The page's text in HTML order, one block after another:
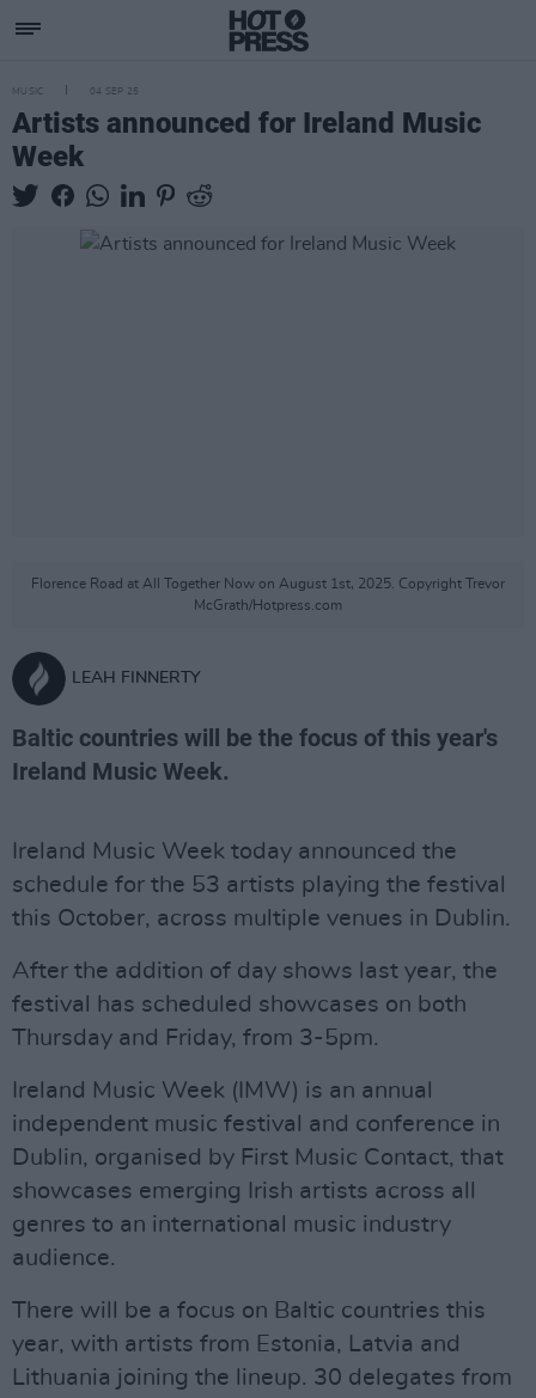
MUSIC 04 SEP 25
Artists announced for Ireland Music
Week
Florence Road at All Together Now on August 1st, 2025. Copyright Trevor
McGrath/Hotpress.com
LEAH FINNERTY
Baltic countries will be the focus of this year's
Ireland Music Week.
Ireland Music Week today announced the
schedule for the 53 artists playing the festival
this October, across multiple venues in Dublin.
After the addition of day shows last year, the
festival has scheduled showcases on both
Thursday and Friday, from 3-5pm.
Ireland Music Week (IMW) is an annual
independent music festival and conference in
Dublin, organised by First Music Contact, that
showcases emerging Irish artists across all
genres to an international music industry
audience.
There will be a focus on Baltic countries this
year, with artists from Estonia, Latvia and
Lithuania joining the lineup. 30 delegates from